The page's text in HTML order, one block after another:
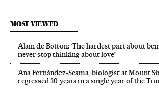
MOST VIEWED
Alain de Botton: ‘The hardest part about
never stop thinking about love’
Ana Fernández-Sesma, biologist at Mount
regressed 30 years in a single year of the